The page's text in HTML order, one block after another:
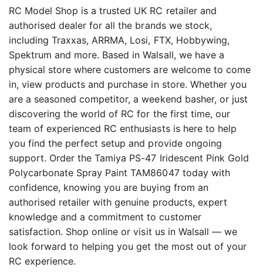
RC Model Shop is a trusted UK RC retailer and
authorised dealer for all the brands we stock,
including Traxxas, ARRMA, Losi, FTX, Hobbywing,
Spektrum and more. Based in Walsall, we have a
physical store where customers are welcome to come
in, view products and purchase in store. Whether you
are a seasoned competitor, a weekend basher, or just
discovering the world of RC for the first time, our
team of experienced RC enthusiasts is here to help
you find the perfect setup and provide ongoing
support. Order the Tamiya PS-47 Iridescent Pink Gold
Polycarbonate Spray Paint TAM86047 today with
confidence, knowing you are buying from an
authorised retailer with genuine products, expert
knowledge and a commitment to customer
satisfaction. Shop online or visit us in Walsall — we
look forward to helping you get the most out of your
RC experience.